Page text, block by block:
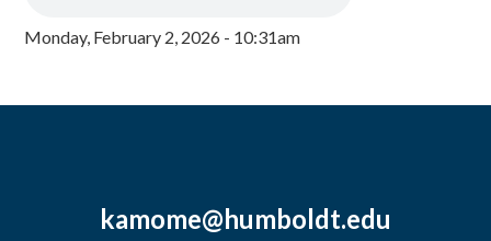
Monday, February 2, 2026 - 10:31am
kamome@humboldt.edu